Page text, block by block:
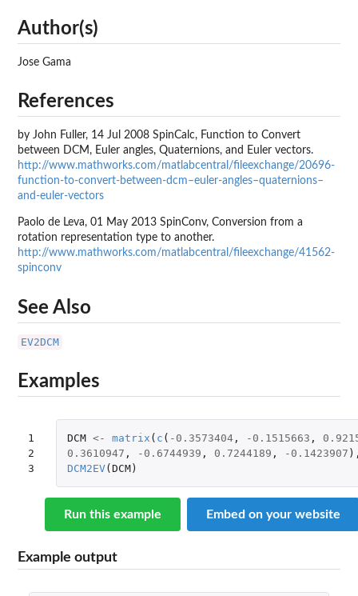
Author(s)
Jose Gama
References
by John Fuller, 14 Jul 2008 SpinCalc, Function to Convert
between DCM, Euler angles, Quaternions, and Euler vectors.
http://www.mathworks.com/matlabcentral/fileexchange/20696-
function-to-convert-between-dcm–euler-angles–quaternions–
and-euler-vectors
Paolo de Leva, 01 May 2013 SpinConv, Conversion from a
rotation representation type to another.
http://www.mathworks.com/matlabcentral/fileexchange/41562-
spinconv
See Also
EV2DCM
Examples
1
2
3
DCM <- matrix ( c ( -0.3573404, -0.1515663 ,
0.3610947 , -0.6744939 , 0.7244189 , -0.1423907
DCM2EV( DCM)
Run this example Embed on your website
Example output